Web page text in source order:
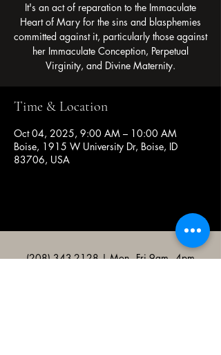
It's an act of reparation to the Immaculate
Heart of Mary for the sins and blasphemies
committed against it, particularly those against
her Immaculate Conception, Perpetual
Virginity, and Divine Maternity.
Time & Location
Oct 04, 2025, 9:00 AM – 10:00 AM
Boise, 1915 W University Dr, Boise, ID
83706, USA
(208) 343-2128| Mon - Fri 9am - 4pm